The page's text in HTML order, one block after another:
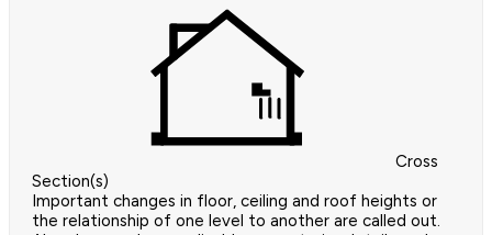
Cross
Section(s)
Important changes in floor, ceiling and roof heights or
the relationship of one level to another are called out.